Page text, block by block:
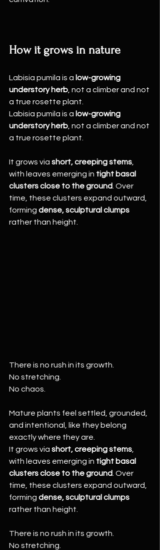
How it grows in nature
Labisia pumila is a low-growing
understory herb , not a climber and not
a true rosette plant.
Labisia pumila is a low-growing
understory herb , not a climber and not
a true rosette plant.
It grows via short, creeping stems
with leaves emerging in tight basal
clusters close to the ground . Over
time, these clusters expand outward,
forming dense, sculptural clumps
rather than height.
There is no rush in its growth.
No stretching.
No chaos.
Mature plants feel settled, grounded,
and intentional, like they belong
exactly where they are.
It grows via short, creeping stems
with leaves emerging in tight basal
clusters close to the ground . Over
time, these clusters expand outward,
forming dense, sculptural clumps
rather than height.
There is no rush in its growth.
No stretching.